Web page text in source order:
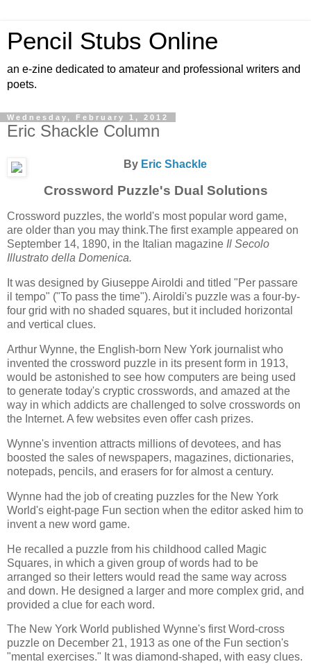
Pencil Stubs Online
an e-zine dedicated to amateur and professional writers and
poets.
Wednesday, February 1, 2012
Eric Shackle Column
By Eric Shackle
Crossword Puzzle's Dual Solutions
Crossword puzzles, the world's most popular word game,
are older than you may think.The first example appeared on
September 14, 1890, in the Italian magazine Il Secolo
Illustrato della Domenica.
It was designed by Giuseppe Airoldi and titled "Per passare
il tempo" ("To pass the time"). Airoldi's puzzle was a four-by-
four grid with no shaded squares, but it included horizontal
and vertical clues.
Arthur Wynne, the English-born New York journalist who
invented the crossword puzzle in its present form in 1913,
would be astonished to see how computers are being used
to generate today's cryptic crosswords, and amazed at the
way in which addicts are challenged to solve crosswords on
the Internet. A few websites even offer cash prizes.
Wynne's invention attracts millions of devotees, and has
boosted the sales of newspapers, magazines, dictionaries,
notepads, pencils, and erasers for for almost a century.
Wynne had the job of creating puzzles for the New York
World's eight-page Fun section when the editor asked him to
invent a new word game.
He recalled a puzzle from his childhood called Magic
Squares, in which a given group of words had to be
arranged so their letters would read the same way across
and down. He designed a larger and more complex grid, and
provided a clue for each word.
The New York World published Wynne's first Word-cross
puzzle on December 21, 1913 as one of the Fun section's
"mental exercises." It was diamond-shaped, with easy clues.